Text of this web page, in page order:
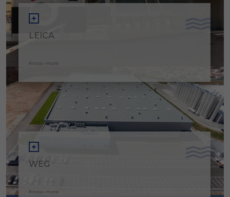
LEICA
Know more
WEG
Know more